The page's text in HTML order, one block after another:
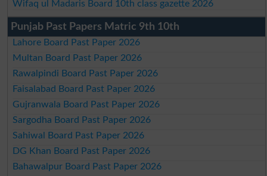
Wifaq ul Madaris Board 10th class gazette 2026
Punjab Past Papers Matric 9th 10th
Lahore Board Past Paper 2026
Multan Board Past Paper 2026
Rawalpindi Board Past Paper 2026
Faisalabad Board Past Paper 2026
Gujranwala Board Past Paper 2026
Sargodha Board Past Paper 2026
Sahiwal Board Past Paper 2026
DG Khan Board Past Paper 2026
Bahawalpur Board Past Paper 2026